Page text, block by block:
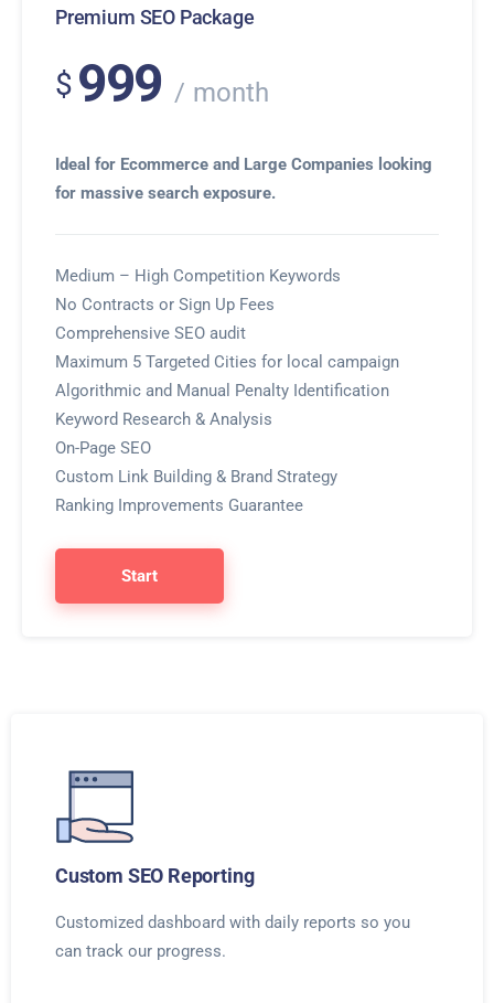
Premium SEO Package
$ 999 month
Ideal for Ecommerce and Large Companies looking
for massive search exposure.
Medium – High Competition Keywords
No Contracts or Sign Up Fees
Comprehensive SEO audit
Maximum 5 Targeted Cities for local campaign
Algorithmic and Manual Penalty Identification
Keyword Research & Analysis
On-Page SEO
Custom Link Building & Brand Strategy
Ranking Improvements Guarantee
Start
Custom SEO Reporting
Customized dashboard with daily reports so you
can track our progress.